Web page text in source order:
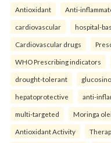
Antioxidant Anti-
cardiovascular hospital-
Cardiovascular drugs
WHO Prescribing indicators
drought-tolerant
hepatoprotective anti-
multi-targeted Moringa
Antioxidant Activity